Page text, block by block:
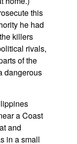
this
he had
killers
rivals,
of the
dangerous
a Coast
and
in a small